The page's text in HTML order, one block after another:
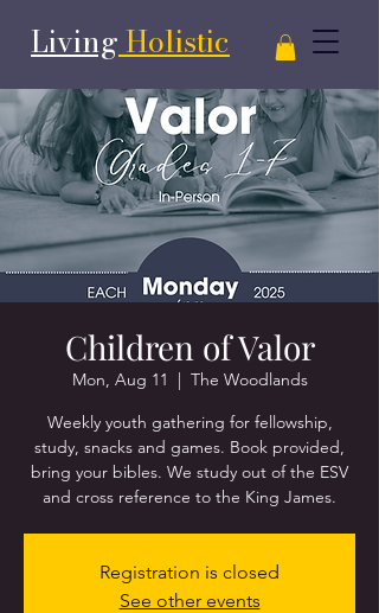
Living Holistic
Children of Valor
Mon, Aug 11
  |
The Woodlands
Weekly youth gathering for fellowship,
study, snacks and games. Book provided,
bring your bibles. We study out of the ESV
and cross reference to the King James.
Registration is closed
See other events